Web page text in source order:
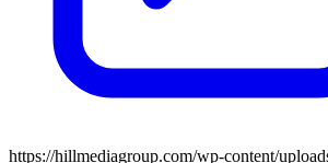
https://hillmediagroup.com/wp-content/